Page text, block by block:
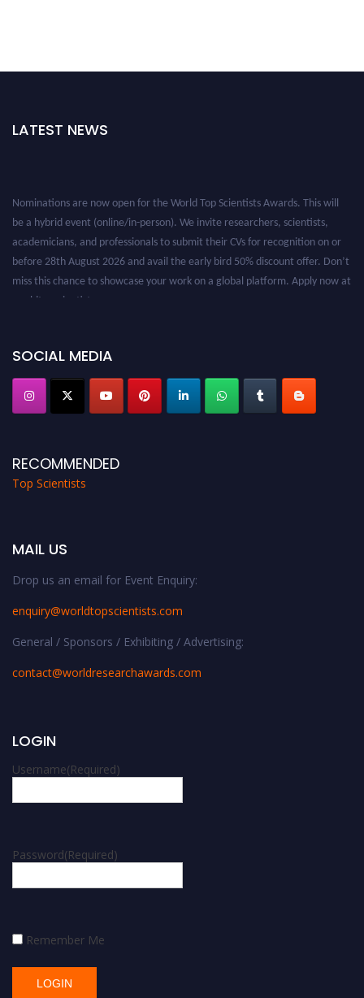
LATEST NEWS
SOCIAL MEDIA
RECOMMENDED
Top Scientists
MAIL US
Drop us an email for Event Enquiry:
enquiry@worldtopscientists.com
General / Sponsors / Exhibiting / Advertising:
contact@worldresearchawards.com
LOGIN
Username(Required)
Password(Required)
Remember Me